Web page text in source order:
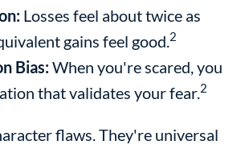
Losses feel about twice as
gains feel good.2
Bias:When you're scared, you
that validates your fear.2
flaws. They're universal